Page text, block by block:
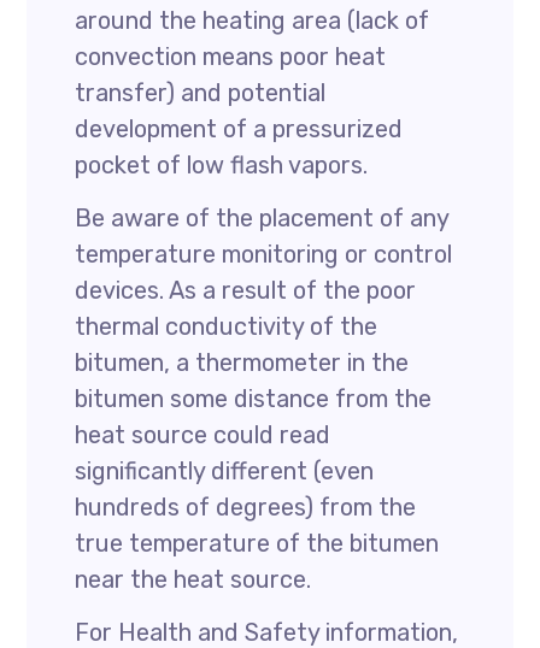
around the heating area (lack of
convection means poor heat
transfer) and potential
development of a pressurized
pocket of low flash vapors.
Be aware of the placement of any
temperature monitoring or control
devices. As a result of the poor
thermal conductivity of the
bitumen, a thermometer in the
bitumen some distance from the
heat source could read
significantly different (even
hundreds of degrees) from the
true temperature of the bitumen
near the heat source.
For Health and Safety information,